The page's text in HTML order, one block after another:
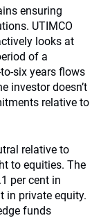
ensuring
UTIMCO
looks at
of a
six years flows
investor doesn’t
relative to
relative to
to equities. The
per cent in
in private equity.
funds